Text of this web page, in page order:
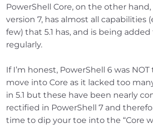
PowerShell Core, on the other
version 7, has almost all capabilities
few) that 5.1 has, and is being
regularly.
If I’m honest, PowerShell 6 was
move into Core as it lacked too
in 5.1 but these have been nearly
rectified in PowerShell 7 and
time to dip your toe into the “Core